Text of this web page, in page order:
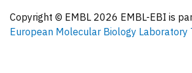
Copyright © EMBL 2026 EMBL-EBI is
European Molecular Biology Laboratory